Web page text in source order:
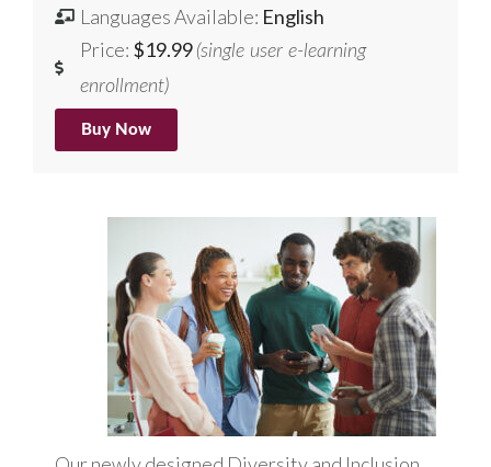
Languages Available: English
Price: $19.99 (single user e-learning
enrollment)
Buy Now